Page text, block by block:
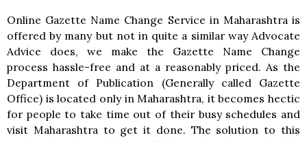
Online Gazette Name Change Service in Maharashtra is
offered by many but not in quite a similar way Advocate
Advice does, we make the Gazette Name Change
process hassle-free and at a reasonably priced. As the
Department of Publication (Generally called Gazette
Office) is located only in Maharashtra, it becomes hectic
for people to take time out of their busy schedules and
visit Maharashtra to get it done. The solution to this